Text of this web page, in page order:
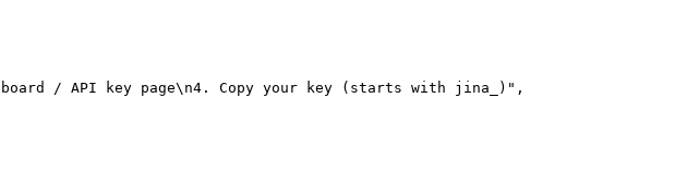
/ API key page\n4. Copy your key (starts with jina_)" ,